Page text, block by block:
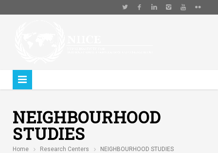
NEIGHBOURHOOD
STUDIES
Home Research Centers NEIGHBOURHOOD STUDIES